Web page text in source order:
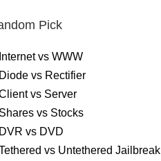
Pick
Internet vs WWW
Diode vs Rectifier
vs Server
Shares vs Stocks
DVR vs DVD
vs Untethered Jailbreak